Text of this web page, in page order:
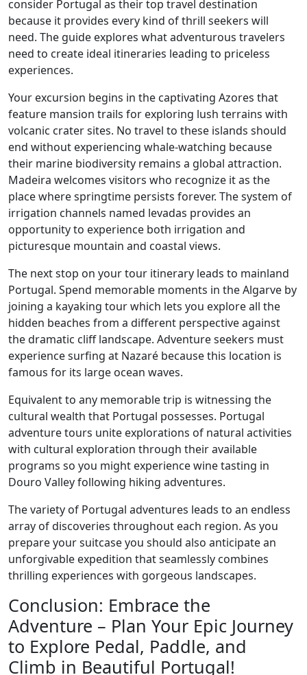
consider Portugal as their top travel destination
because it provides every kind of thrill seekers will
need. The guide explores what adventurous travelers
need to create ideal itineraries leading to priceless
experiences.
Your excursion begins in the captivating Azores that
feature mansion trails for exploring lush terrains with
volcanic crater sites. No travel to these islands should
end without experiencing whale-watching because
their marine biodiversity remains a global attraction.
Madeira welcomes visitors who recognize it as the
place where springtime persists forever. The system of
irrigation channels named levadas provides an
opportunity to experience both irrigation and
picturesque mountain and coastal views.
The next stop on your tour itinerary leads to mainland
Portugal. Spend memorable moments in the Algarve by
joining a kayaking tour which lets you explore all the
hidden beaches from a different perspective against
the dramatic cliff landscape. Adventure seekers must
experience surfing at Nazaré because this location is
famous for its large ocean waves.
Equivalent to any memorable trip is witnessing the
cultural wealth that Portugal possesses. Portugal
adventure tours unite explorations of natural activities
with cultural exploration through their available
programs so you might experience wine tasting in
Douro Valley following hiking adventures.
The variety of Portugal adventures leads to an endless
array of discoveries throughout each region. As you
prepare your suitcase you should also anticipate an
unforgivable expedition that seamlessly combines
thrilling experiences with gorgeous landscapes.
Conclusion: Embrace the
Adventure – Plan Your Epic Journey
to Explore Pedal, Paddle, and
Climb in Beautiful Portugal!